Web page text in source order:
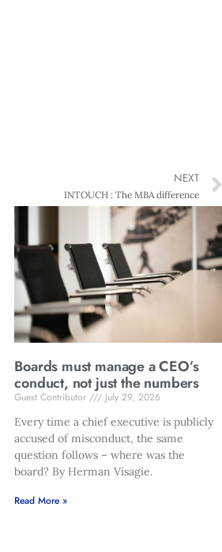
NEXT
INTOUCH : The MBA difference
Boards must manage a CEO’s
conduct, not just the numbers
Guest Contributor
July 29, 2026
Every time a chief executive is publicly
accused of misconduct, the same
question follows – where was the
board? By Herman Visagie.
Read More »